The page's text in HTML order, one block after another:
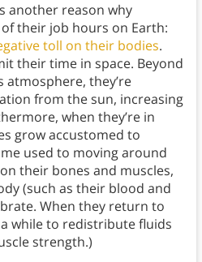
another reason why
their job hours on Earth:
toll on their bodies.
their time in space. Beyond
atmosphere, they’re
from the sun, increasing
when they’re in
grow accustomed to
used to moving around
their bones and muscles,
(such as their blood and
When they return to
while to redistribute fluids
strength.)